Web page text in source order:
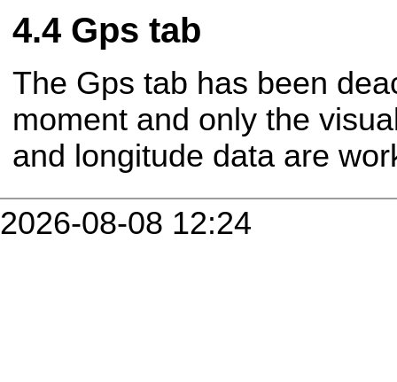
Gps tab
The Gps tab has been
moment and only the
and longitude data are
2026-08-08 12:24